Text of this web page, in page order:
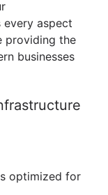
every aspect
providing the
businesses
optimized for